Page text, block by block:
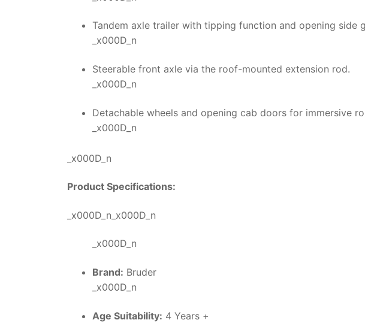
Tandem axle trailer with tipping function and opening side
_x000D_n
Steerable front axle via the roof-mounted extension rod.
_x000D_n
Detachable wheels and opening cab doors for immersive
_x000D_n
_x000D_n
Product Specifications:
_x000D_n_x000D_n
_x000D_n
Brand: Bruder
_x000D_n
Age Suitability: 4 Years +